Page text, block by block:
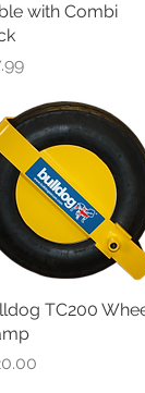
with Combi
Quick View
TC200